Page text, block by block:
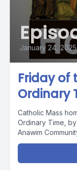
January 24, 2025
Friday of
Ordinary
Catholic Mass
Ordinary Time,
Anawim